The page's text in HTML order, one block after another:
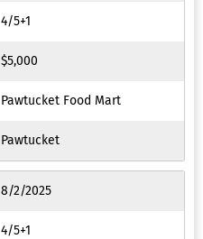
4/5+1
$5,000
Pawtucket Food Mart
Pawtucket
8/2/2025
4/5+1